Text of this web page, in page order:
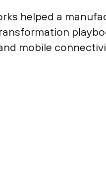
helped a
mobile